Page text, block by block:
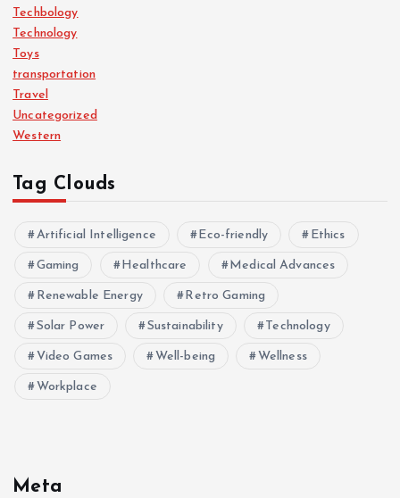
Techbology
Technology
Toys
transportation
Travel
Uncategorized
Western
Tag Clouds
Artificial Intelligence Eco-friendly Ethics
Gaming Healthcare Medical Advances
Renewable Energy Retro Gaming
Solar Power Sustainability Technology
Video Games Well-being Wellness
Workplace
Meta